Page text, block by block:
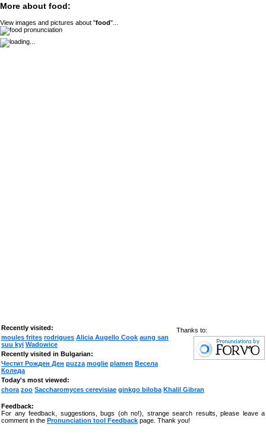
More about food:
View images and pictures about "food"...
Thanks to:
Recently visited:
moules frites rodrigues Alicia Augello Cook aung san
suu kyi Wadowice
Recently visited in Bulgarian:
Честит Рожден Ден puzza moglie plamen Весела
Коледа
Today's most viewed:
chora zoo Saccharomyces cerevisiae ginkgo biloba Khalil Gibran
Feedback:
For any feedback, suggestions, bugs (oh no!), strange search results, please leave a
comment in the Pronunciation tool Feedback page. Thank you!